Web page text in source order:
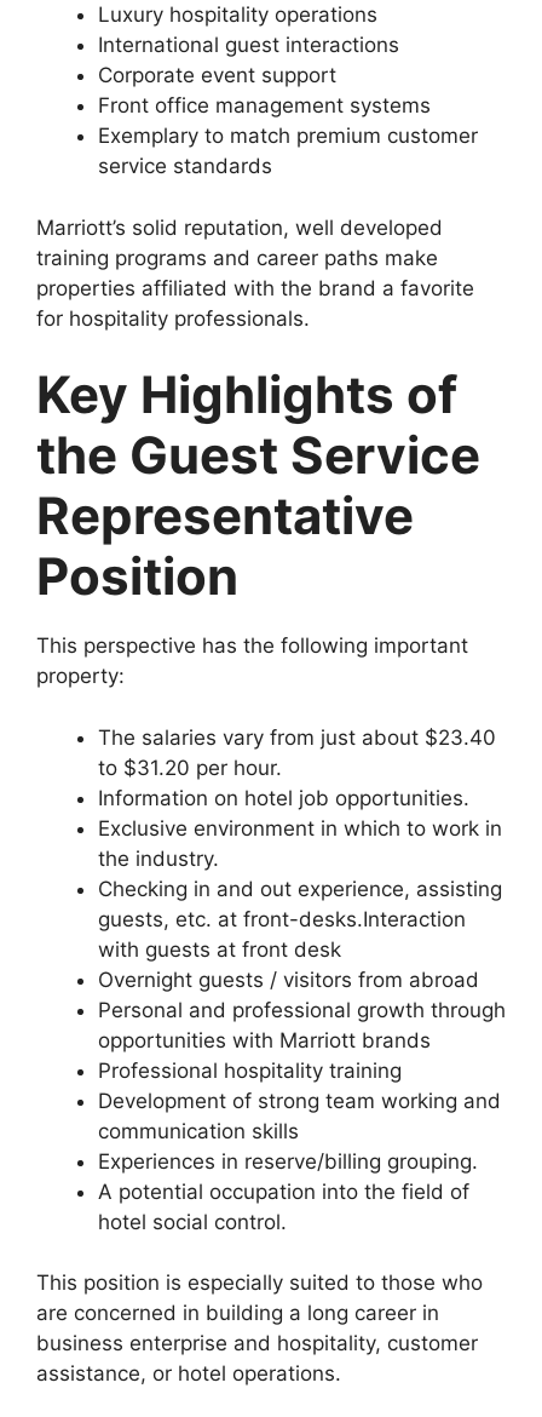
Luxury hospitality operations
International guest interactions
Corporate event support
Front office management systems
Exemplary to match premium customer
service standards
Marriott’s solid reputation, well developed
training programs and career paths make
properties affiliated with the brand a favorite
for hospitality professionals.
Key Highlights of
the Guest Service
Representative
Position
This perspective has the following important
property:
The salaries vary from just about $23.40
to $31.20 per hour.
Information on hotel job opportunities.
Exclusive environment in which to work in
the industry.
Checking in and out experience, assisting
guests, etc. at front-desks.Interaction
with guests at front desk
Overnight guests / visitors from abroad
Personal and professional growth through
opportunities with Marriott brands
Professional hospitality training
Development of strong team working and
communication skills
Experiences in reserve/billing grouping.
A potential occupation into the field of
hotel social control.
This position is especially suited to those who
are concerned in building a long career in
business enterprise and hospitality, customer
assistance, or hotel operations.